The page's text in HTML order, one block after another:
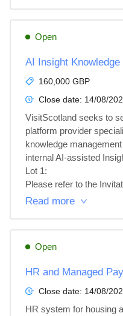
Open
AI Insight
160,000 GBP
Close date: 14/08/
VisitScotland seeks to
platform provider
knowledge
internal AI-assisted
Lot 1:
Please refer to the
Read more
Open
HR and Managed
Close date: 14/08/
HR system for housing